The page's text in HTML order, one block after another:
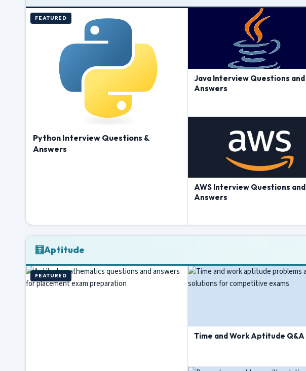
FEATURED
Python Interview Questions &
Answers
Java Interview Questions and
Answers
AWS Interview Questions and
Answers
🧮Aptitude
FEATURED
Time and Work Aptitude Q&A